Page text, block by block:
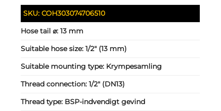
SKU:COH303074706510
Hose tail ⌀:13 mm
Suitable hose size:1/2" (13 mm)
Suitable mounting type: Krympesamling
Thread connection:1/2" (DN13)
Thread type: BSP-indvendigt gevind